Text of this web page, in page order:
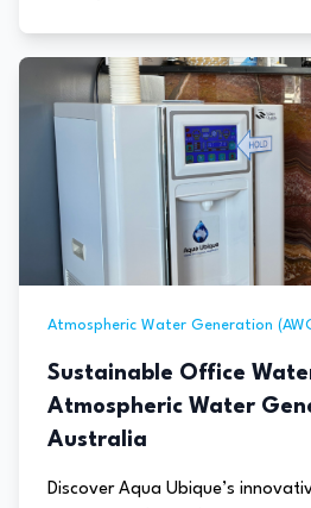
Atmospheric Water Generation
Sustainable Office
Atmospheric Water
Australia
Discover Aqua Ubique’s